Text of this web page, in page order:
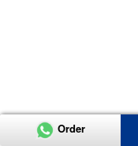
Order